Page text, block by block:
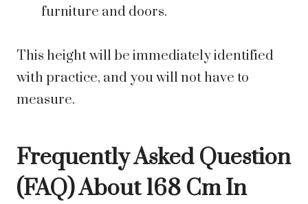
furniture and doors.
This height will be immediately identified
with practice, and you will not have to
measure.
Frequently Asked Question
(FAQ) About 168 Cm In